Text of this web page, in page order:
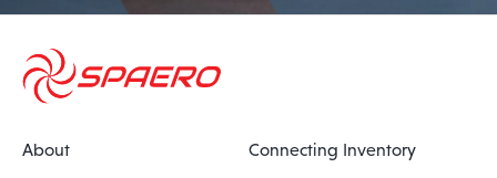
About Connecting Inventory